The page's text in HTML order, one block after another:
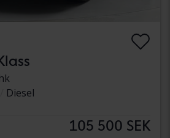
Diesel
105 500 SEK